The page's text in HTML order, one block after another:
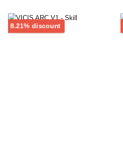
8.21% discountDiscount